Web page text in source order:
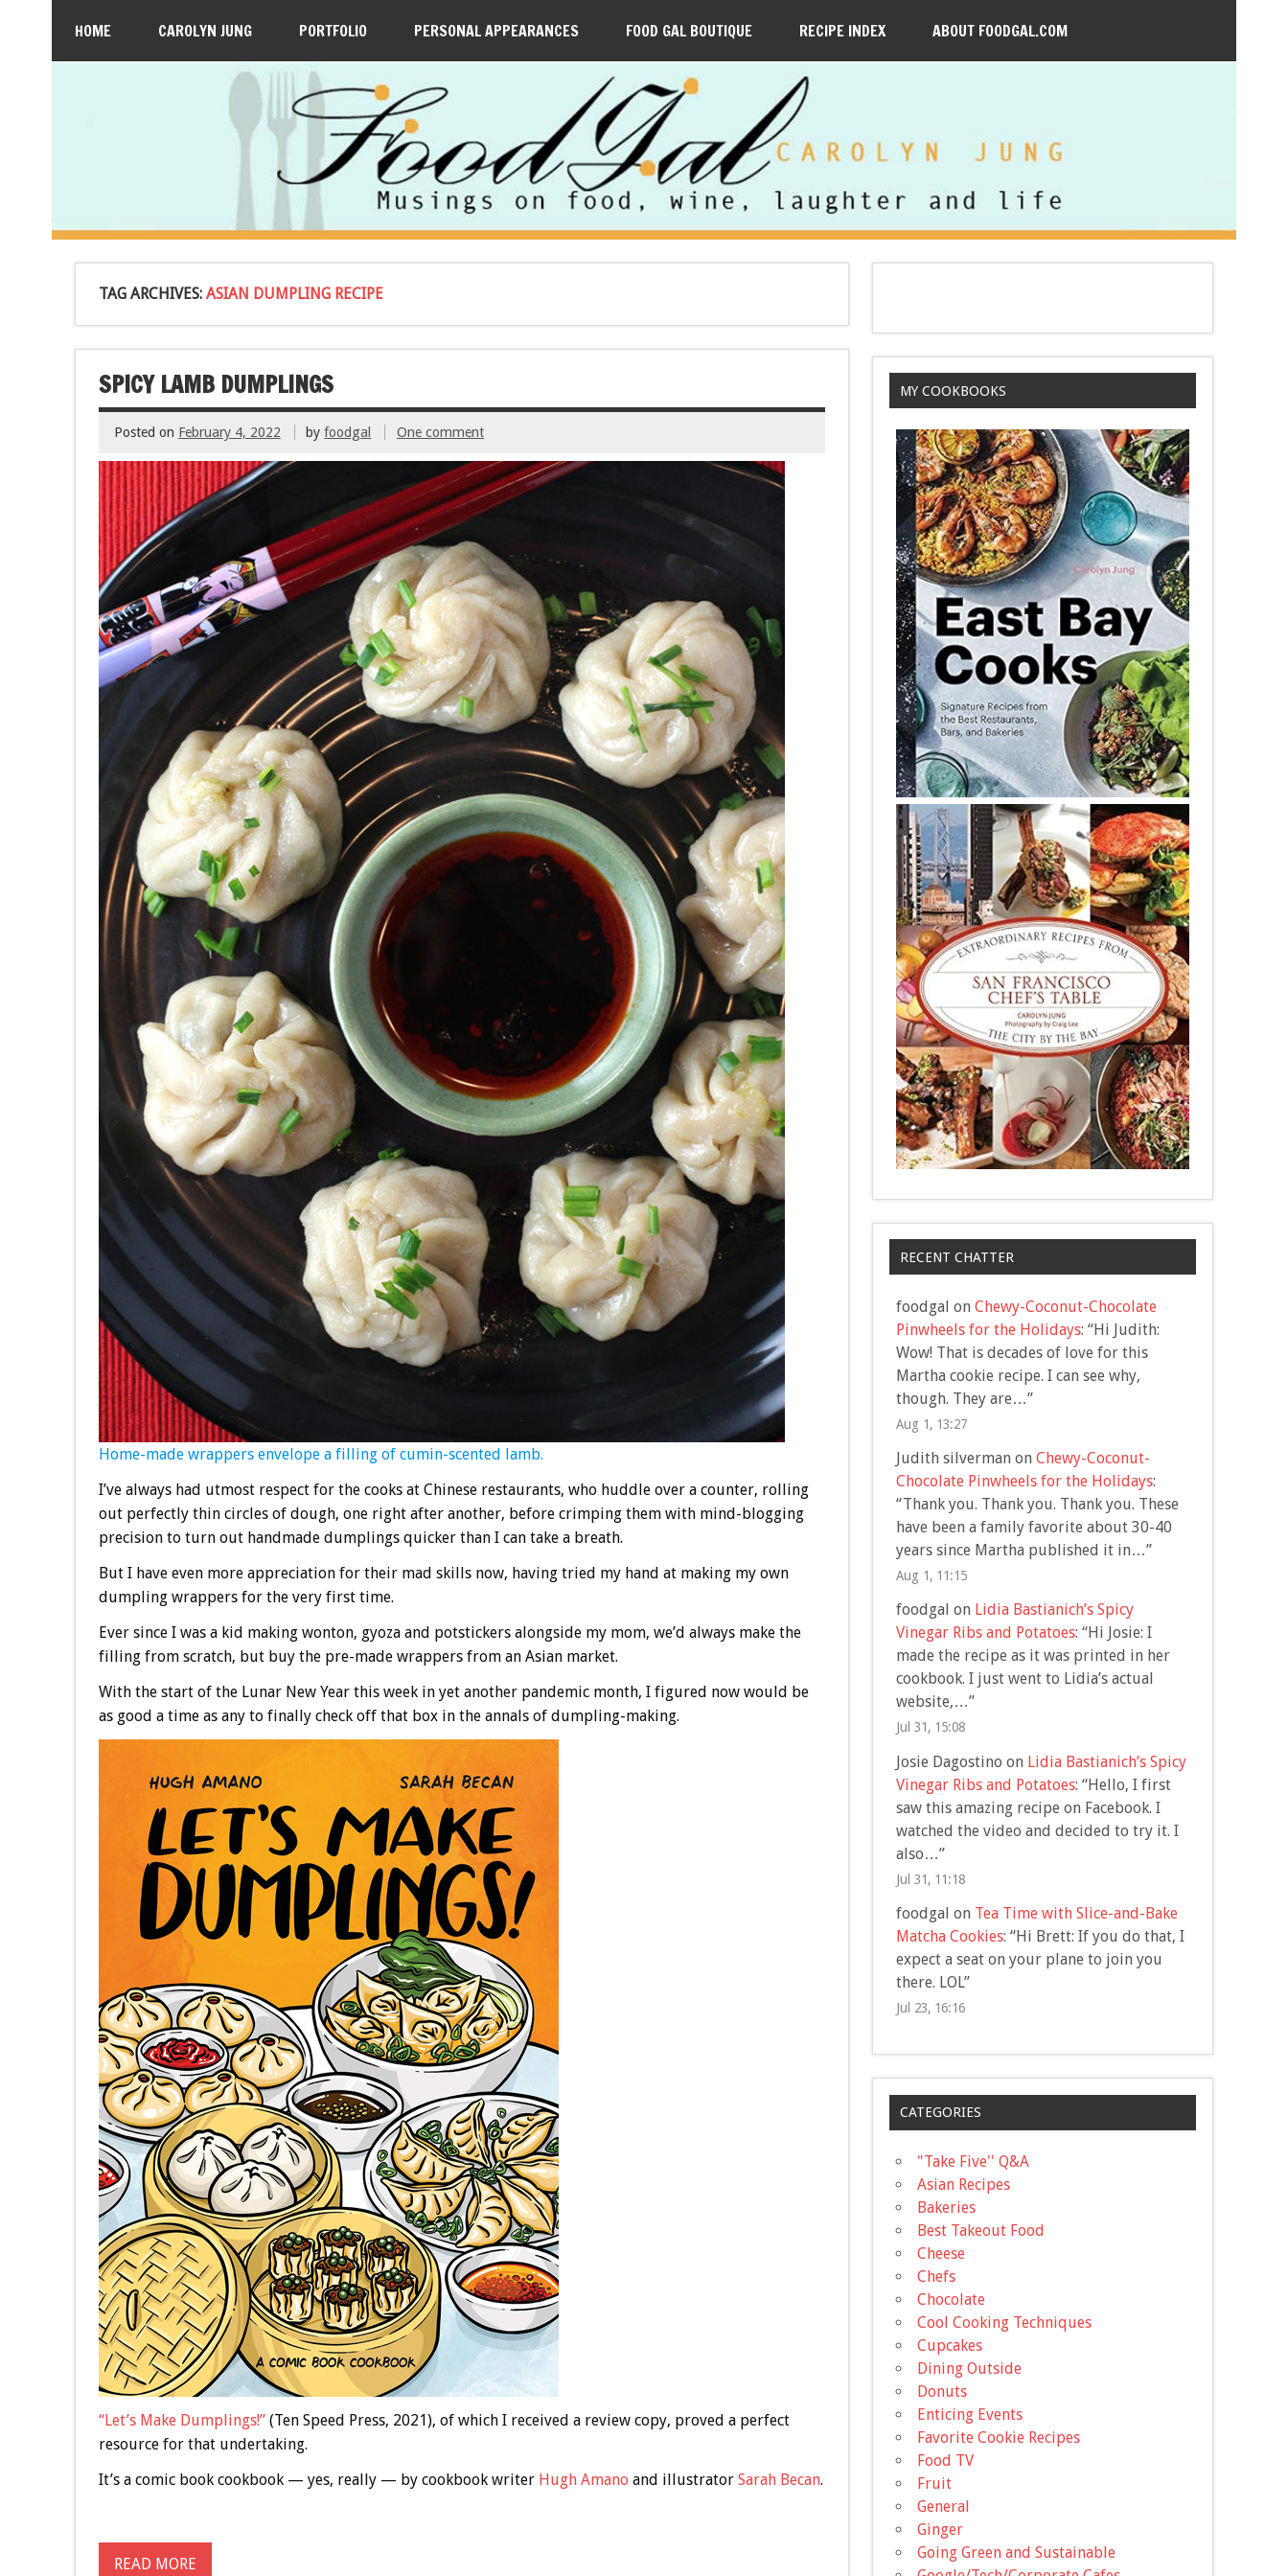
HOME CAROLYN JUNG PORTFOLIO PERSONAL APPEARANCES FOOD GAL BOUTIQUE RECIPE INDEX ABOUT FOODGAL.COM
TAG ARCHIVES: ASIAN DUMPLING RECIPE
SPICY LAMB DUMPLINGS
Posted on February 4, 2022 byfoodgal One comment
Home-made wrappers envelope a filling of cumin-scented lamb.
I’ve always had utmost respect for the cooks at Chinese restaurants, who huddle over a counter, rolling
out perfectly thin circles of dough, one right after another, before crimping them with mind-blogging
precision to turn out handmade dumplings quicker than I can take a breath.
But I have even more appreciation for their mad skills now, having tried my hand at making my own
dumpling wrappers for the very first time.
Ever since I was a kid making wonton, gyoza and potstickers alongside my mom, we’d always make the
filling from scratch, but buy the pre-made wrappers from an Asian market.
With the start of the Lunar New Year this week in yet another pandemic month, I figured now would be
as good a time as any to finally check off that box in the annals of dumpling-making.
“Let’s Make Dumplings!”(Ten Speed Press, 2021), of which I received a review copy, proved a perfect
resource for that undertaking.
It’s a comic book cookbook — yes, really — by cookbook writer Hugh Amano and illustrator Sarah Becan.
READ MORE
MY COOKBOOKS
RECENT CHATTER
foodgal on Chewy-Coconut-Chocolate
Pinwheels for the Holidays: “Hi Judith:
Wow! That is decades of love for this
Martha cookie recipe. I can see why,
though. They are…”
Aug 1, 13:27
Judith silvermanon Chewy-Coconut-
Chocolate Pinwheels for the Holidays:
“Thank you. Thank you. Thank you. These
have been a family favorite about 30-40
years since Martha published it in…”
Aug 1, 11:15
foodgal on Lidia Bastianich’s Spicy
Vinegar Ribs and Potatoes: “Hi Josie: I
made the recipe as it was printed in her
cookbook. I just went to Lidia’s actual
website,…”
Jul 31, 15:08
Josie Dagostino on Lidia Bastianich’s Spicy
Vinegar Ribs and Potatoes: “Hello, I first
saw this amazing recipe on Facebook. I
watched the video and decided to try it. I
also…”
Jul 31, 11:18
foodgal on Tea Time with Slice-and-Bake
Matcha Cookies: “Hi Brett: If you do that, I
expect a seat on your plane to join you
there. LOL”
Jul 23, 16:16
CATEGORIES
"Take Five'' Q&A
Asian Recipes
Bakeries
Best Takeout Food
Cheese
Chefs
Chocolate
Cool Cooking Techniques
Cupcakes
Dining Outside
Donuts
Enticing Events
Favorite Cookie Recipes
Food TV
Fruit
General
Ginger
Going Green and Sustainable